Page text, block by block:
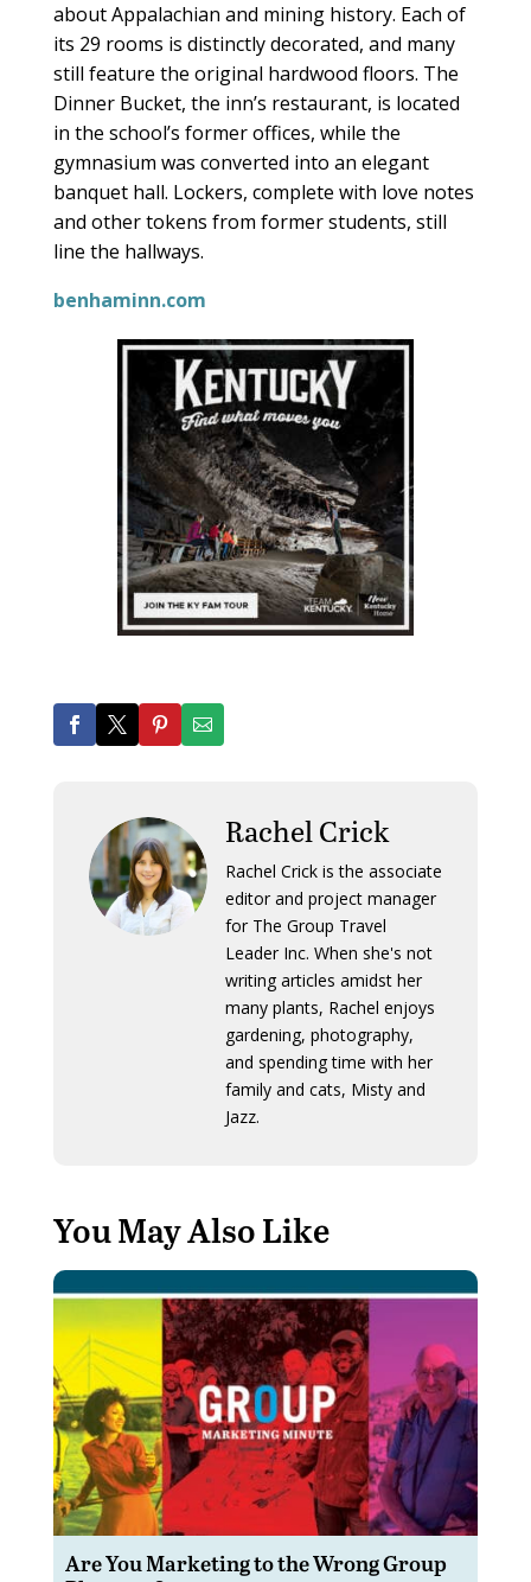
about Appalachian and mining history. Each of
its 29 rooms is distinctly decorated, and many
still feature the original hardwood floors. The
Dinner Bucket, the inn’s restaurant, is located
in the school’s former offices, while the
gymnasium was converted into an elegant
banquet hall. Lockers, complete with love notes
and other tokens from former students, still
line the hallways.
benhaminn.com
Rachel Crick
Rachel Crick is the associate
editor and project manager
for The Group Travel
Leader Inc. When she's not
writing articles amidst her
many plants, Rachel enjoys
gardening, photography,
and spending time with her
family and cats, Misty and
Jazz.
You May Also Like
Are You Marketing to the Wrong Group